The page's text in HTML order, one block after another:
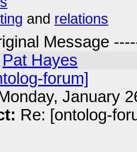
and relations
Message
Pat Hayes
forum]
January
Re: [ontolog-